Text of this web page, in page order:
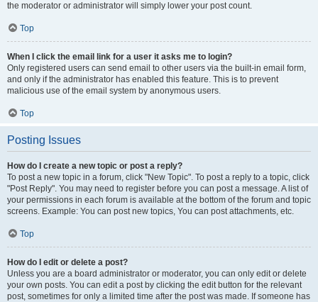
the moderator or administrator will simply lower your post count.
Top
When I click the email link for a user it asks me to login?
Only registered users can send email to other users via the built-in email form,
and only if the administrator has enabled this feature. This is to prevent
malicious use of the email system by anonymous users.
Top
Posting Issues
How do I create a new topic or post a reply?
To post a new topic in a forum, click "New Topic". To post a reply to a topic, click
"Post Reply". You may need to register before you can post a message. A list of
your permissions in each forum is available at the bottom of the forum and topic
screens. Example: You can post new topics, You can post attachments, etc.
Top
How do I edit or delete a post?
Unless you are a board administrator or moderator, you can only edit or delete
your own posts. You can edit a post by clicking the edit button for the relevant
post, sometimes for only a limited time after the post was made. If someone has